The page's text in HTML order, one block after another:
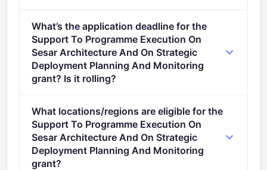
programme budget: €14,000,000. Expected awards:
What’s the application deadline for the
Support To Programme Execution On
Sesar Architecture And On Strategic
Deployment Planning And Monitoring
grant? Is it rolling?
single-stage.
What locations/regions are eligible for the
Support To Programme Execution On
Sesar Architecture And On Strategic
Deployment Planning And Monitoring
grant?